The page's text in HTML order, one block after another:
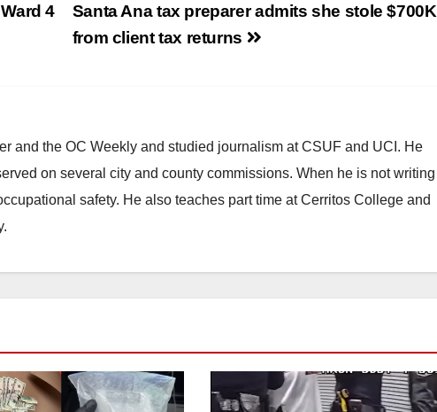
Santa Ana tax preparer admits she stole $700K
from client tax returns
4
and the OC Weekly and studied journalism at CSUF and UCI. He
on several city and county commissions. When he is not writing
safety. He also teaches part time at Cerritos College and